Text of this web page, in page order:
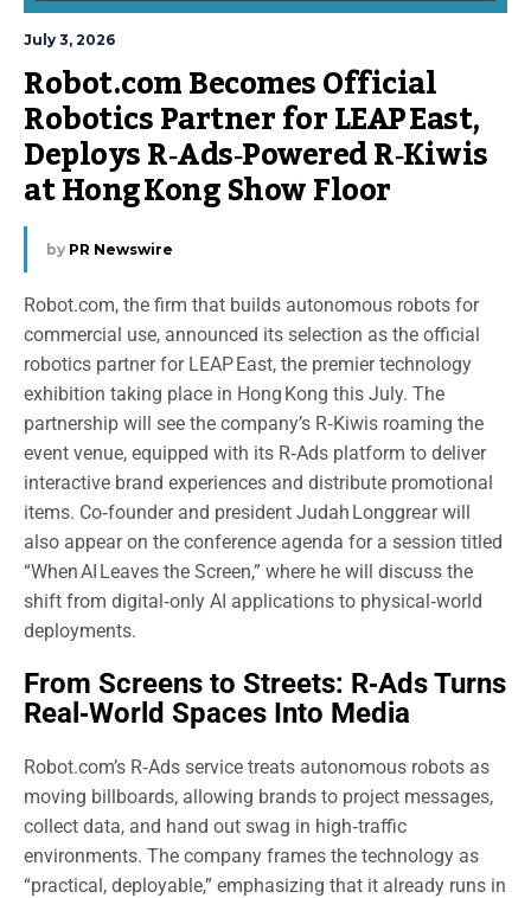
July 3, 2026
Robot.com Becomes Official
Robotics Partner for LEAP East,
Deploys R‑Ads‑Powered R‑Kiwis
at Hong Kong Show Floor
by PR Newswire
Robot.com, the firm that builds autonomous robots for
commercial use, announced its selection as the official
robotics partner for LEAP East, the premier technology
exhibition taking place in Hong Kong this July. The
partnership will see the company’s R‑Kiwis roaming the
event venue, equipped with its R‑Ads platform to deliver
interactive brand experiences and distribute promotional
items. Co‑founder and president Judah Longgrear will
also appear on the conference agenda for a session titled
“When AI Leaves the Screen,” where he will discuss the
shift from digital‑only AI applications to physical‑world
deployments.
From Screens to Streets: R‑Ads Turns
Real‑World Spaces Into Media
Robot.com’s R‑Ads service treats autonomous robots as
moving billboards, allowing brands to project messages,
collect data, and hand out swag in high‑traffic
environments. The company frames the technology as
“practical, deployable,” emphasizing that it already runs in